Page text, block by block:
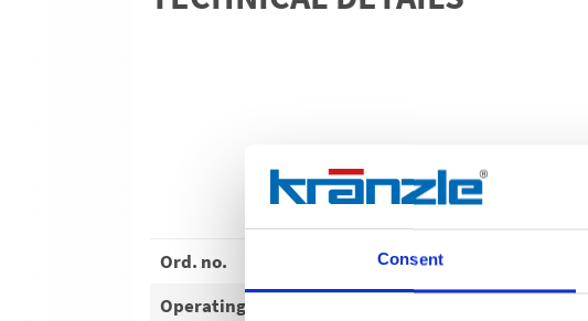
Consent
Ord. no.
Operating pressure